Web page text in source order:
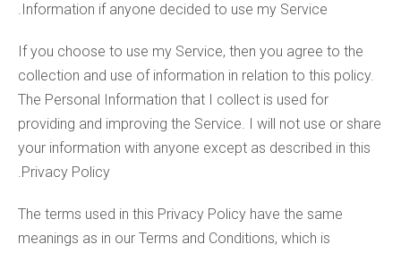
Information if anyone decided to use my Service.
If you choose to use my Service, then you agree to the
collection and use of information in relation to this policy.
The Personal Information that I collect is used for
providing and improving the Service. I will not use or share
your information with anyone except as described in this
Privacy Policy.
The terms used in this Privacy Policy have the same
meanings as in our Terms and Conditions, which is